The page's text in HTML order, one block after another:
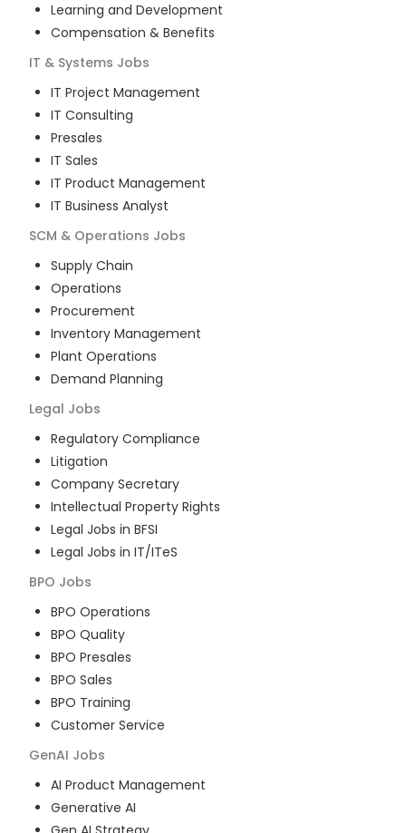
Learning and Development
Compensation & Benefits
IT & Systems Jobs
IT Project Management
IT Consulting
Presales
IT Sales
IT Product Management
IT Business Analyst
SCM & Operations Jobs
Supply Chain
Operations
Procurement
Inventory Management
Plant Operations
Demand Planning
Legal Jobs
Regulatory Compliance
Litigation
Company Secretary
Intellectual Property Rights
Legal Jobs in BFSI
Legal Jobs in IT/ITeS
BPO Jobs
BPO Operations
BPO Quality
BPO Presales
BPO Sales
BPO Training
Customer Service
GenAI Jobs
AI Product Management
Generative AI